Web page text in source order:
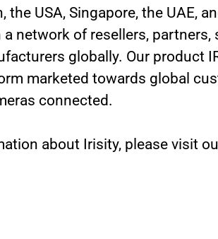
the USA, Singapore, the UAE,
network of resellers, partners,
globally. Our product
marketed towards global
connected.
about Irisity, please visit